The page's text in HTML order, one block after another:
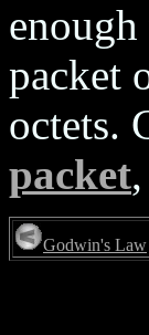
packet
octets.
packet,
Godwin's Law